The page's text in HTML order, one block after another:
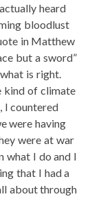
heard
bloodlust
in Matthew
but a sword”
is right.
kind of climate
I countered
were having
were at war
what I do and I
that I had a
about through